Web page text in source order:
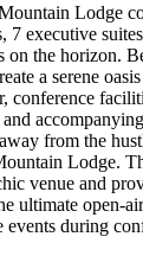
Lodge
7 executive
the horizon.
a serene
conference
from the
Lodge.
venue and
ultimate open-
events during